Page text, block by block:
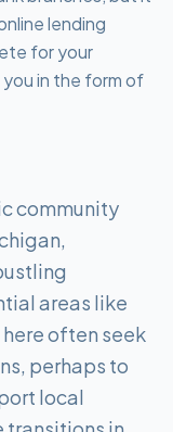
lending
for your
in the form of
community
areas like
here often seek
perhaps to
local